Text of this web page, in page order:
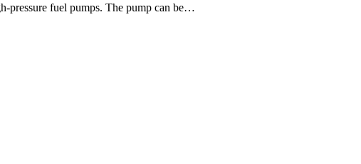
pressure fuel pumps. The pump can be…